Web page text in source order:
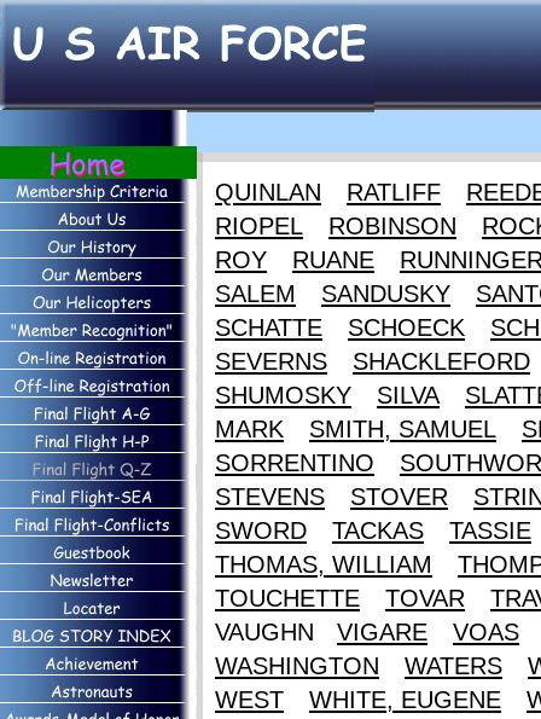
QUINLAN RATLIFF
RIOPEL
ROBINSON
ROY
RUANE
SALEM
SANDUSKY
SCHATTE
SCHOECK
SEVERNS
SHACKLEFORD
SHUMOSKY
SILVA
MARK
SMITH, SAMUEL
SORRENTINO
STEVENS
STOVER
SWORD
TACKAS
TASSIE
THOMAS, WILLIAM
TOUCHETTE
TOVAR
VAUGHN
VIGARE
VOAS
WASHINGTON
WATERS
WEST
WHITE, EUGENE